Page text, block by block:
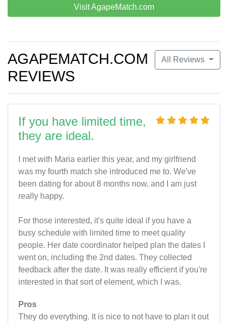
Visit AgapeMatch.com
All Reviews
AGAPEMATCH.COM
REVIEWS
If you have limited time,
they are ideal.
I met with Maria earlier this year, and my girlfriend
was my fourth match she introduced me to. We've
been dating for about 8 months now, and I am just
really happy.
For those interested, it's quite ideal if you have a
busy schedule with limited time to meet quality
people. Her date coordinator helped plan the dates I
went on, including the 2nd dates. They collected
feedback after the date. It was really efficient if you're
interested in that sort of element, which I was.
Pros
They do everything. It is nice to not have to plan it out